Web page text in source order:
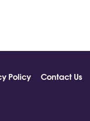
Policy
Contact Us